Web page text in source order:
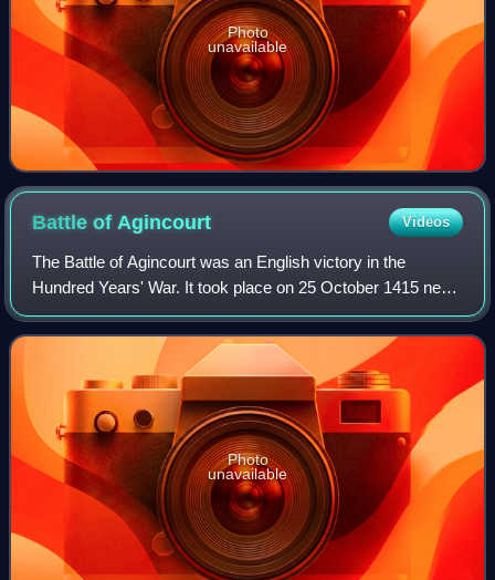
Photo
unavailable
Battle of Agincourt Videos
The Battle of Agincourt was an English victory in the
Hundred Years' War. It took place on 25 October 1415 near
Azincourt, in northern France. The unexpected victory of
the vastly outnumbered English
Photo
unavailable